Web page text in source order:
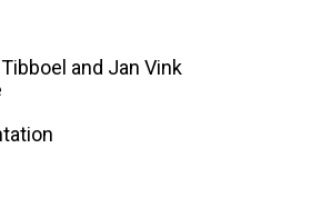
and Jan Vink